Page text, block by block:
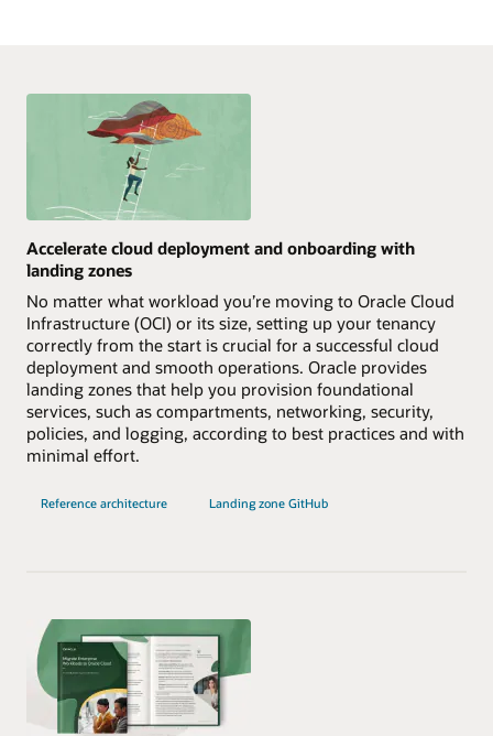
Accelerate cloud deployment and onboarding with
landing zones
No matter what workload you’re moving to Oracle Cloud
Infrastructure (OCI) or its size, setting up your tenancy
correctly from the start is crucial for a successful cloud
deployment and smooth operations. Oracle provides
landing zones that help you provision foundational
services, such as compartments, networking, security,
policies, and logging, according to best practices and with
minimal effort.
Reference architecture Landing zone GitHub